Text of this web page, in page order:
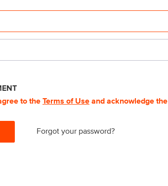
to the Terms of Use and acknowledge the
Forgot your password?